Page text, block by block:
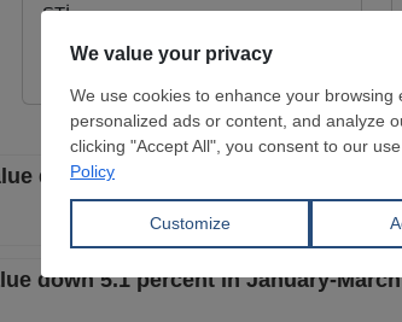
ŞTİ.
View Offer
down 11.1 percent in Q1
down 5.1 percent in January-March